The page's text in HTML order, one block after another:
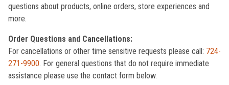
questions about products, online orders, store experiences and
more.
Order Questions and Cancellations:
For cancellations or other time sensitive requests please call: 724-
271-9900. For general questions that do not require immediate
assistance please use the contact form below.